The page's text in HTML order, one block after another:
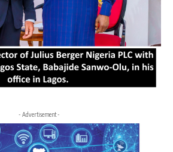
- Advertisement -